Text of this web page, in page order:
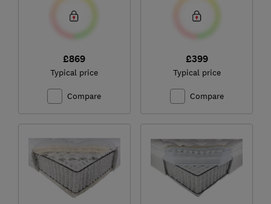
£869
Typical price
Compare
£399
Typical price
Compare